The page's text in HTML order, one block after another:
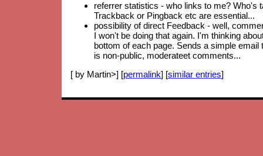
referrer statistics - who links to me? Who's
Trackback or Pingback etc are essential...
possibility of direct Feedback - well,
I won't be doing that again. I'm thinking
bottom of each page. Sends a simple
is non-public, moderateet comments...
[ by Martin>] [permalink] [similar entries]